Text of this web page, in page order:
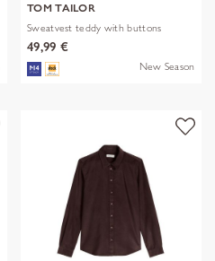
TOM TAILOR
Sweatvest teddy with buttons
49,99 €
New Season